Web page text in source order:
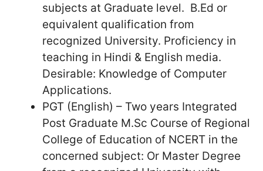
subjects at Graduate level. B.Ed or
equivalent qualification from
recognized University. Proficiency in
teaching in Hindi & English media.
Desirable: Knowledge of Computer
Applications.
PGT (English) – Two years Integrated
Post Graduate M.Sc Course of Regional
College of Education of NCERT in the
concerned subject: Or Master Degree